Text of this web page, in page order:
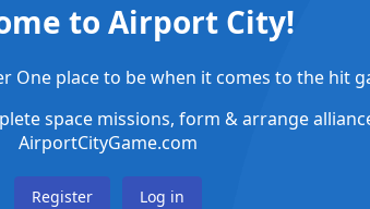
to Airport City!
One place to be when it comes to the hit
space missions, form & arrange
AirportCityGame.com
Register Log in